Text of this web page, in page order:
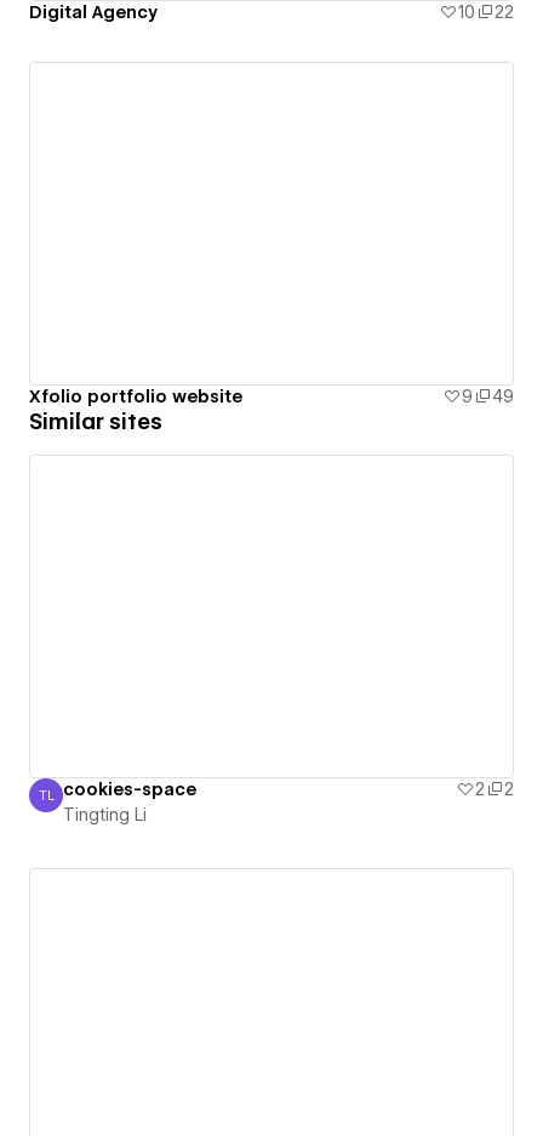
Digital Agency 10 22
Xfolio portfolio website 9 49
Similar sites
Tingting Li
TL cookies-space 2
2
Tingting Li